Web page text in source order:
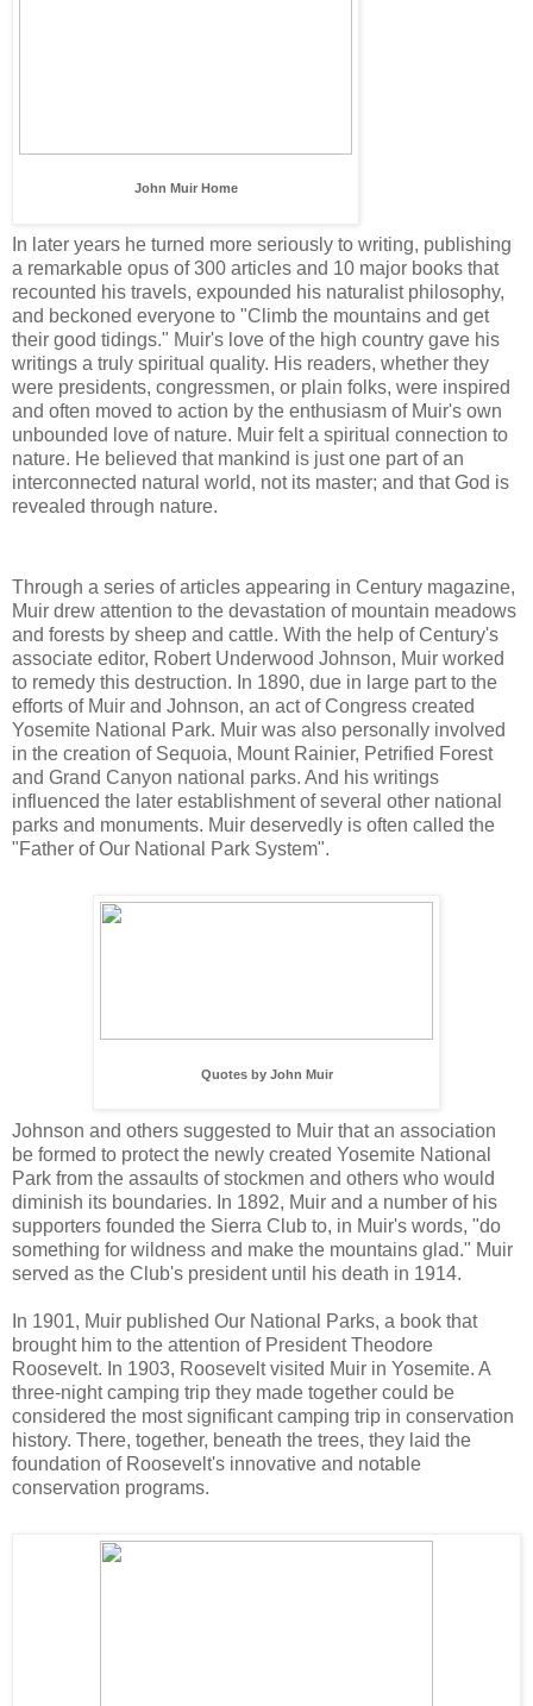
John Muir Home
In later years he turned more seriously to writing, publishing
a remarkable opus of 300 articles and 10 major books that
recounted his travels, expounded his naturalist philosophy,
and beckoned everyone to "Climb the mountains and get
their good tidings." Muir's love of the high country gave his
writings a truly spiritual quality. His readers, whether they
were presidents, congressmen, or plain folks, were inspired
and often moved to action by the enthusiasm of Muir's own
unbounded love of nature. Muir felt a spiritual connection to
nature. He believed that mankind is just one part of an
interconnected natural world, not its master; and that God is
revealed through nature.
Through a series of articles appearing in Century magazine,
Muir drew attention to the devastation of mountain meadows
and forests by sheep and cattle. With the help of Century's
associate editor, Robert Underwood Johnson, Muir worked
to remedy this destruction. In 1890, due in large part to the
efforts of Muir and Johnson, an act of Congress created
Yosemite National Park. Muir was also personally involved
in the creation of Sequoia, Mount Rainier, Petrified Forest
and Grand Canyon national parks. And his writings
influenced the later establishment of several other national
parks and monuments. Muir deservedly is often called the
"Father of Our National Park System".
Quotes by John Muir
Johnson and others suggested to Muir that an association
be formed to protect the newly created Yosemite National
Park from the assaults of stockmen and others who would
diminish its boundaries. In 1892, Muir and a number of his
supporters founded the Sierra Club to, in Muir's words, "do
something for wildness and make the mountains glad." Muir
served as the Club's president until his death in 1914.
In 1901, Muir published Our National Parks, a book that
brought him to the attention of President Theodore
Roosevelt. In 1903, Roosevelt visited Muir in Yosemite. A
three-night camping trip they made together could be
considered the most significant camping trip in conservation
history. There, together, beneath the trees, they laid the
foundation of Roosevelt's innovative and notable
conservation programs.